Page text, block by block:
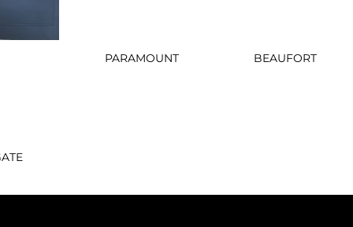
PARAMOUNT BEAUFORT